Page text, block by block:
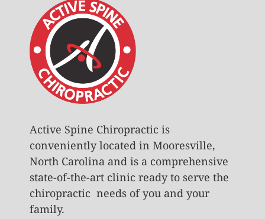
Active Spine Chiropractic is
conveniently located in Mooresville,
North Carolina and is a comprehensive
state-of-the-art clinic ready to serve the
chiropractic needs of you and your
family.